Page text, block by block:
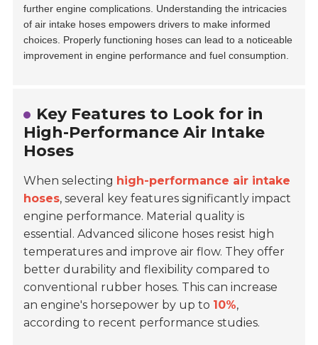
further engine complications. Understanding the intricacies
of air intake hoses empowers drivers to make informed
choices. Properly functioning hoses can lead to a noticeable
improvement in engine performance and fuel consumption.
Key Features to Look for in
High-Performance Air Intake
Hoses
When selecting high-performance air intake
hoses, several key features significantly impact
engine performance. Material quality is
essential. Advanced silicone hoses resist high
temperatures and improve air flow. They offer
better durability and flexibility compared to
conventional rubber hoses. This can increase
an engine's horsepower by up to 10%,
according to recent performance studies.